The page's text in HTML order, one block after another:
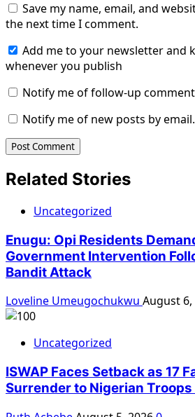
Save my name, email, and
the next time I comment.
Add me to your newsletter and
whenever you publish
Notify me of follow-up
Notify me of new posts by email.
Related Stories
Uncategorized
Enugu: Opi Residents
Government Intervention
Bandit Attack
Loveline Umeugochukwu August 6,
Uncategorized
ISWAP Faces Setback as 17
Surrender to Nigerian Troops